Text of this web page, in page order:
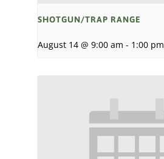
SHOTGUN/TRAP RANGE
August 14 @ 9:00 am - 1:00 pm